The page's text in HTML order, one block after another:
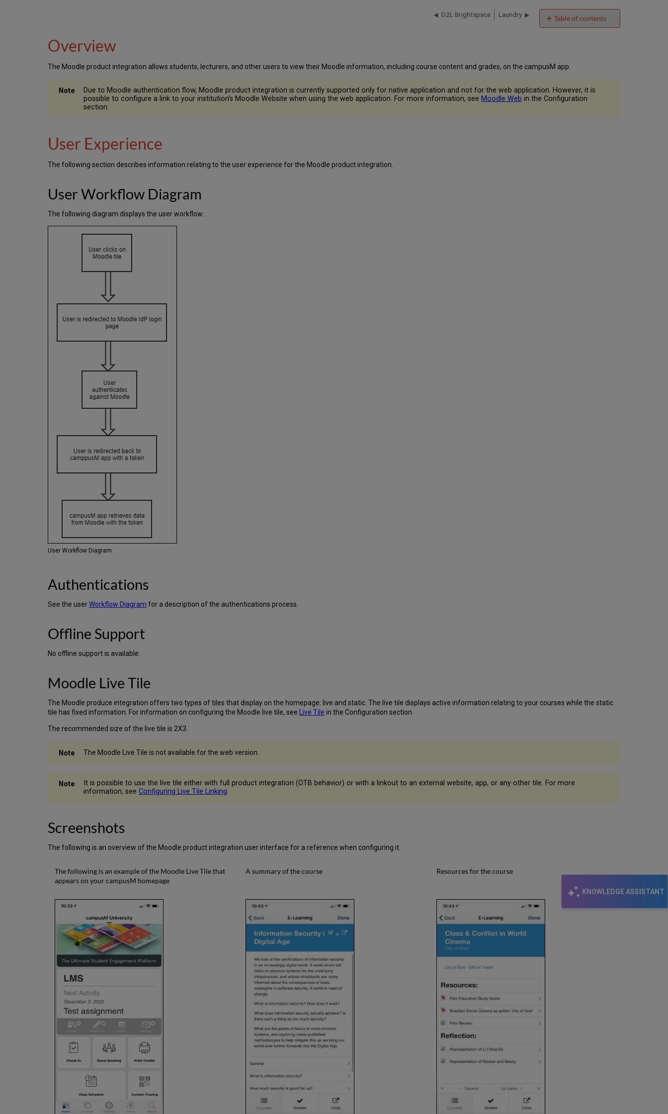
KNOWLEDGE ASSISTANT
Table of contents
User
Diagram
Authentications
D2L Brightspace Laundry
Overview
The Moodle product integration allows students, lecturers, and other users to view their Moodle information, including course content and grades, on the campusM app.
Due to Moodle authentication flow, Moodle product integration is currently supported only for native application and not for the web application. However, it is
possible to configure a link to your institution's Moodle Website when using the web application. For more information, see Moodle Web in the Configuration
section.
User Experience
The following section describes information relating to the user experience for the Moodle product integration.
User Workflow Diagram
The following diagram displays the user workflow:
User Workflow Diagram
Authentications
See the userWorkflow Diagram for a description of the authentications process.
Offline Support
No offline support is available.
Moodle Live Tile
The Moodle produce integration offers two types of tiles that display on the homepage: live and static. The live tile displays active information relating to your courses while the static
tile has fixed information. For information on configuring the Moodle live tile, see Live Tile in the Configuration section.
The recommended size of the live tile is 2X3.
The Moodle Live Tile is not available for the web version.
It is possible to use the live tile either with full product integration (OTB behavior) or with a linkout to an external website, app, or any other tile. For more
information, see Configuring Live Tile Linking.
Screenshots
The following is an overview of the Moodle product integration user interface for a reference when configuring it.
The following is an example of the Moodle Live Tile that
appears on your campusM homepage
A summary of the course Resources for the course